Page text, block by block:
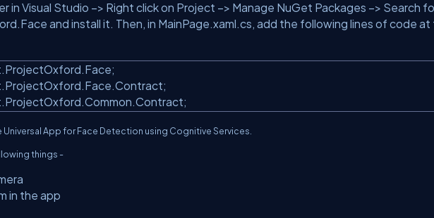
in Visual Studio –> Right click on Project –> Manage NuGet Packages –> Search
and install it. Then, in MainPage.xaml.cs, add the following lines of code at
App for Face Detection using Cognitive Services.
things -
in the app